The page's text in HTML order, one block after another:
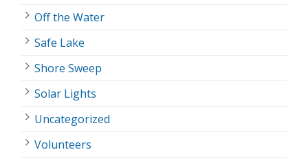
Off the Water
Safe Lake
Shore Sweep
Solar Lights
Uncategorized
Volunteers